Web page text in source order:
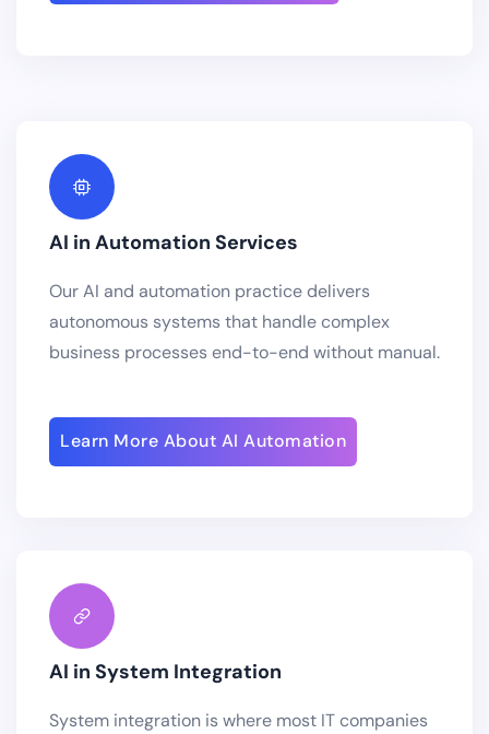
AI in Automation Services
Our AI and automation practice delivers
autonomous systems that handle complex
business processes end-to-end without manual.
Learn More About AI Automation
AI in System Integration
System integration is where most IT companies